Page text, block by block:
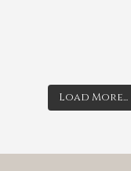
Load More...